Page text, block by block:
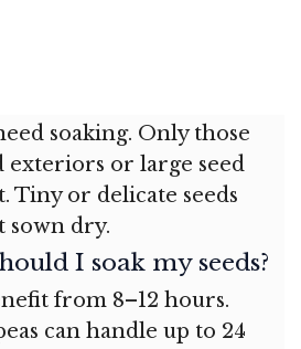
soaking. Only those
exteriors or large seed
Tiny or delicate seeds
sown dry.
I soak my seeds?
from 8–12 hours.
can handle up to 24